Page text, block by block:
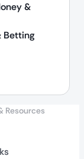
&
Betting
Resources